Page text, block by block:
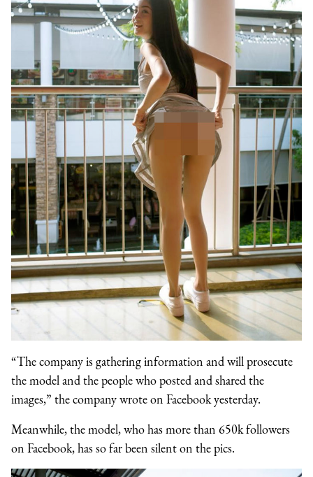
“The company is gathering information and will prosecute
the model and the people who posted and shared the
images,” the company wrote on Facebook yesterday.
Meanwhile, the model, who has more than 650k followers
on Facebook, has so far been silent on the pics.